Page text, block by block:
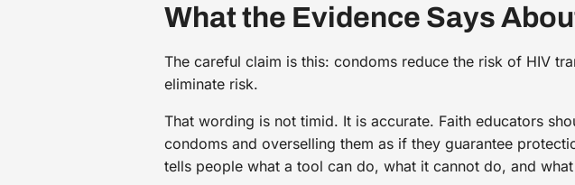
What the Evidence Says
The careful claim is this: condoms reduce the risk of HIV
eliminate risk.
That wording is not timid. It is accurate. Faith educators
condoms and overselling them as if they guarantee
tells people what a tool can do, what it cannot do, and